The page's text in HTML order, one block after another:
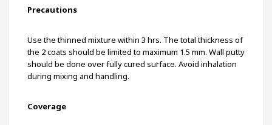
Precautions
Use the thinned mixture within 3 hrs. The total thickness of
the 2 coats should be limited to maximum 1.5 mm. Wall putty
should be done over fully cured surface. Avoid inhalation
during mixing and handling.
Coverage